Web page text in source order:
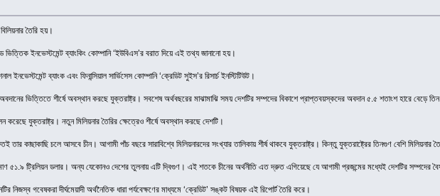
তৈরি হয়।
ইনভেস্টমেন্ট ব্যাংকিং কোম্পানি ‘ইউবিএস’র বরাত দিয়ে এই তথ্য জানানো হয়।
ব্যাংক এবং ফিনান্সিয়াল সার্ভিসেস কোম্পানি ‘ক্রেডিট সুইস’র রিসার্চ ইনস্টিটিউট।
ভিত্তিতে শীর্ষে অবস্থান করছে যুক্তরাষ্ট্র। সবশেষ অর্থবছরের মাঝামাঝি সময় দেশটির সম্পদের বিকাশে প্রাপ্তবয়স্কদের অবদান ৫.৫ শতাংশ হারে বেড়ে
যুক্তরাষ্ট্র। নতুন মিলিয়নার তৈরির ক্ষেত্রেও শীর্ষে অবস্থান করছে দেশটি।
কাছাকাছি চলে আসবে চীন। আগামী পাঁচ বছরে সারাবিশ্বে মিলিয়নারদের সংখ্যার তালিকায় শীর্ষ থাকবে যুক্তরাষ্ট্র। কিন্তু যুক্তরাষ্ট্রের তিনগুণ বেশি মিলিয়নার
ট্রিলিয়ন ডলার। অন্য যেকোনও দেশের তুলনায় এটি দ্বিগুণ। এই শতকে চীনের অর্থনীতি এত দ্রুত এগিয়েছে যে আগামী প্রজন্মের মধ্যেই দেশটির সম্পদের
নিজস্ব গবেষকরা দীর্ঘমেয়াদী অর্থনৈতিক ধারা পর্যবেক্ষণের মাধ্যমে ‘ক্রেডিট’ সঙ্কট বিষয়ক এই রিপোর্ট তৈরি করে।